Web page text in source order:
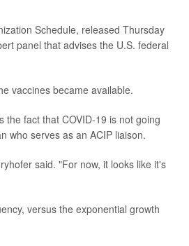
Schedule, released Thursday
panel that advises the U.S. federal
vaccines became available.
the fact that COVID-19 is not going
who serves as an ACIP liaison.
said. "For now, it looks like it's
versus the exponential growth